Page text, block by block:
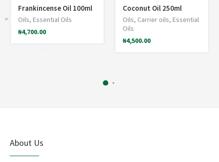
Frankincense Oil 100ml
Oils, Essential Oils
₦4,700.00
Coconut Oil 250ml
Oils, Carrier oils, Essential
Oils
₦4,500.00
About Us